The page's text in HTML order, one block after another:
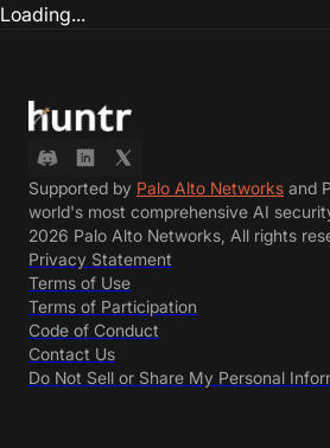
Loading...
Supported by Palo Alto Networks and
world's most comprehensive AI
2026 Palo Alto Networks, All rights
Privacy Statement
Terms of Use
Terms of Participation
Code of Conduct
Contact Us
Do Not Sell or Share My Personal